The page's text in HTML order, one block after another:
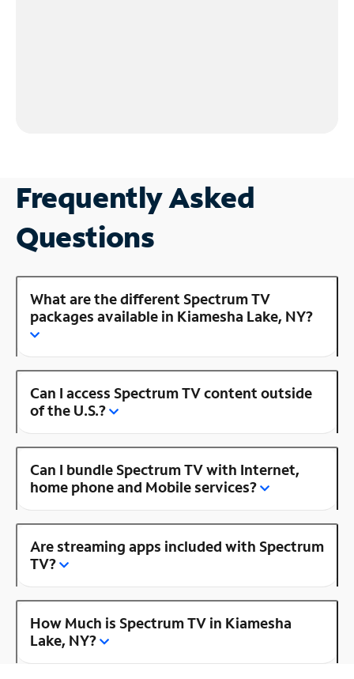
Frequently Asked
Questions
What are the different Spectrum TV
packages available in Kiamesha Lake, NY?
Can I access Spectrum TV content outside
of the U.S.?
Can I bundle Spectrum TV with Internet,
home phone and Mobile services?
Are streaming apps included with Spectrum
TV?
How Much is Spectrum TV in Kiamesha
Lake, NY?